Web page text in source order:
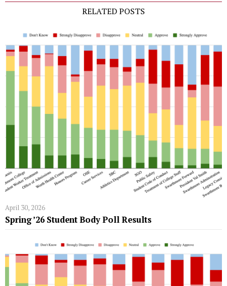
RELATED POSTS
April 30, 2026
Spring ’26 Student Body Poll Results